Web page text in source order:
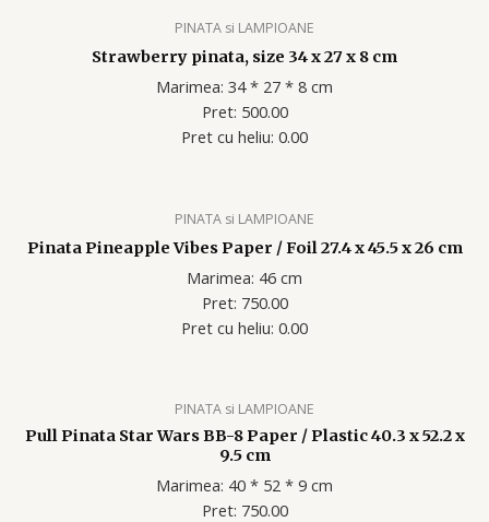
PINATA si LAMPIOANE
Strawberry pinata, size 34 x 27 x 8 cm
Marimea: 34 * 27 * 8 cm
Pret: 500.00
Pret cu heliu: 0.00
PINATA si LAMPIOANE
Pinata Pineapple Vibes Paper / Foil 27.4 x 45.5 x 26 cm
Marimea: 46 cm
Pret: 750.00
Pret cu heliu: 0.00
PINATA si LAMPIOANE
Pull Pinata Star Wars BB-8 Paper / Plastic 40.3 x 52.2 x
9.5 cm
Marimea: 40 * 52 * 9 cm
Pret: 750.00